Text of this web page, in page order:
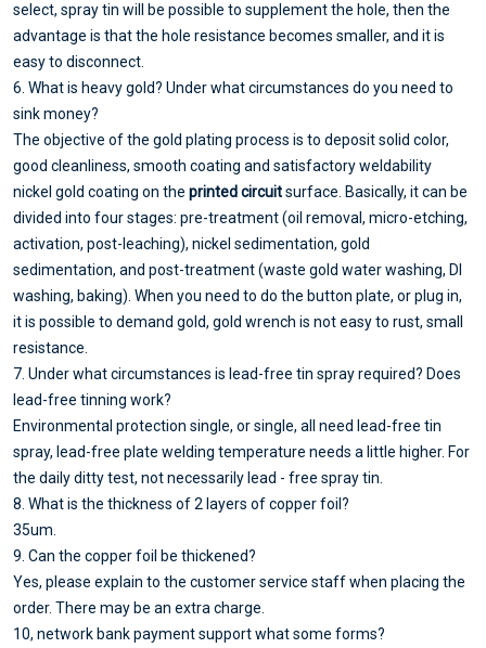
select, spray tin will be possible to supplement the hole, then the
advantage is that the hole resistance becomes smaller, and it is
easy to disconnect.
6. What is heavy gold? Under what circumstances do you need to
sink money?
The objective of the gold plating process is to deposit solid color,
good cleanliness, smooth coating and satisfactory weldability
nickel gold coating on the printed circuitsurface. Basically, it can be
divided into four stages: pre-treatment (oil removal, micro-etching,
activation, post-leaching), nickel sedimentation, gold
sedimentation, and post-treatment (waste gold water washing, DI
washing, baking). When you need to do the button plate, or plug in,
it is possible to demand gold, gold wrench is not easy to rust, small
resistance.
7. Under what circumstances is lead-free tin spray required? Does
lead-free tinning work?
Environmental protection single, or single, all need lead-free tin
spray, lead-free plate welding temperature needs a little higher. For
the daily ditty test, not necessarily lead - free spray tin.
8. What is the thickness of 2 layers of copper foil?
35um.
9. Can the copper foil be thickened?
Yes, please explain to the customer service staff when placing the
order. There may be an extra charge.
10, network bank payment support what some forms?